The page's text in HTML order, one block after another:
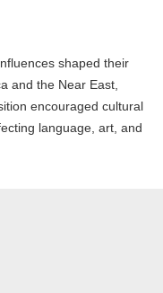
shaped their
and the Near East,
encouraged cultural
language, art, and